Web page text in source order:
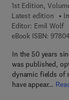
1st Edition,
Latest edition
Editor: Emil Wolf
eBook ISBN:
In the 50 years
was published,
dynamic fields of
have appear…